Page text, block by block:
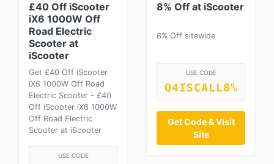
£40 Off iScooter
iX6 1000W Off
Road Electric
Scooter at
iScooter
Get £40 Off iScooter
iX6 1000W Off Road
Electric Scooter - £40
Off iScooter iX6 1000W
Off Road Electric
Scooter at iScooter
USE CODE
8% Off at iScooter
8% Off sitewide
USE CODE
Q4ISCALL8%
Get Code & Visit
Site